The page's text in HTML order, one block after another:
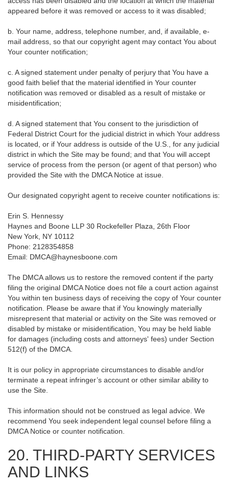
appeared before it was removed or access to it was disabled;
b. Your name, address, telephone number, and, if available, e-
mail address, so that our copyright agent may contact You about
Your counter notification;
c. A signed statement under penalty of perjury that You have a
good faith belief that the material identified in Your counter
notification was removed or disabled as a result of mistake or
misidentification;
d. A signed statement that You consent to the jurisdiction of
Federal District Court for the judicial district in which Your address
is located, or if Your address is outside of the U.S., for any judicial
district in which the Site may be found; and that You will accept
service of process from the person (or agent of that person) who
provided the Site with the DMCA Notice at issue.
Our designated copyright agent to receive counter notifications is:
Erin S. Hennessy
Haynes and Boone LLP 30 Rockefeller Plaza, 26th Floor
New York, NY 10112
Phone: 2128354858
Email: DMCA@haynesboone.com
The DMCA allows us to restore the removed content if the party
filing the original DMCA Notice does not file a court action against
You within ten business days of receiving the copy of Your counter
notification. Please be aware that if You knowingly materially
misrepresent that material or activity on the Site was removed or
disabled by mistake or misidentification, You may be held liable
for damages (including costs and attorneys' fees) under Section
512(f) of the DMCA.
It is our policy in appropriate circumstances to disable and/or
terminate a repeat infringer’s account or other similar ability to
use the Site.
This information should not be construed as legal advice. We
recommend You seek independent legal counsel before filing a
DMCA Notice or counter notification.
20. THIRD-PARTY SERVICES
AND LINKS